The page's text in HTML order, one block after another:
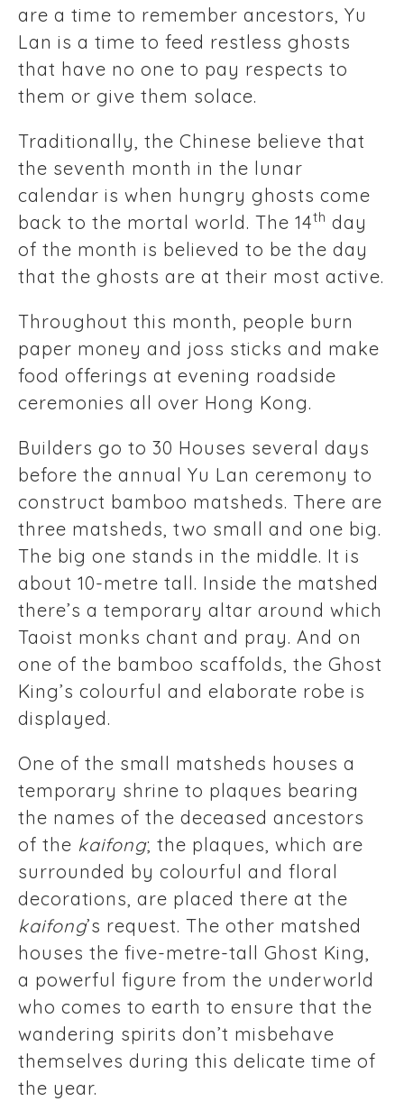
are a time to remember ancestors, Yu
Lan is a time to feed restless ghosts
that have no one to pay respects to
them or give them solace.
Traditionally, the Chinese believe that
the seventh month in the lunar
calendar is when hungry ghosts come
back to the mortal world. The 14th day
of the month is believed to be the day
that the ghosts are at their most active.
Throughout this month, people burn
paper money and joss sticks and make
food offerings at evening roadside
ceremonies all over Hong Kong.
Builders go to 30 Houses several days
before the annual Yu Lan ceremony to
construct bamboo matsheds. There are
three matsheds, two small and one big.
The big one stands in the middle. It is
about 10-metre tall. Inside the matshed
there’s a temporary altar around which
Taoist monks chant and pray. And on
one of the bamboo scaffolds, the Ghost
King’s colourful and elaborate robe is
displayed.
One of the small matsheds houses a
temporary shrine to plaques bearing
the names of the deceased ancestors
of the kaifong; the plaques, which are
surrounded by colourful and floral
decorations, are placed there at the
kaifong’s request. The other matshed
houses the five-metre-tall Ghost King,
a powerful figure from the underworld
who comes to earth to ensure that the
wandering spirits don’t misbehave
themselves during this delicate time of
the year.